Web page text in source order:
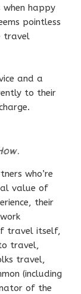
when happy
pointless
travel
and a
to their
who’re
value of
their
travel itself,
travel,
travel,
(including
of the